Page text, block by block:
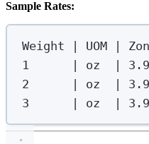
Sample Rates:
Weight | UOM |
1      | oz  |
2      | oz  |
3      | oz  |